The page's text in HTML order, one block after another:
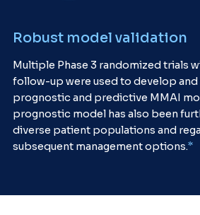
Robust model validation
Multiple Phase 3 randomized trials
follow-up were used to develop and
prognostic and predictive MMAI
prognostic model has also been
diverse patient populations and
subsequent management options.*